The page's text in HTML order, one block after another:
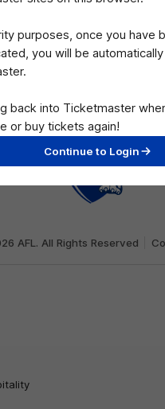
purposes, once you have
you will be
back into Ticketmaster
or buy tickets again!
Continue to Login
Page Top
AFL. All Rights Reserved